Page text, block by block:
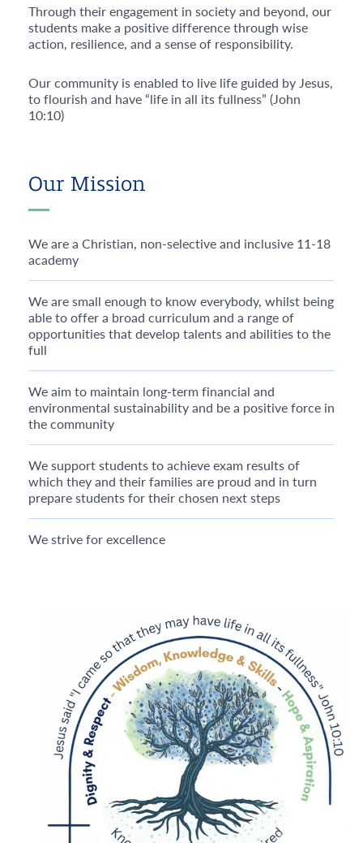
Through their engagement in society and beyond, our
students make a positive difference through wise
action, resilience, and a sense of responsibility.
Our community is enabled to live life guided by Jesus,
to flourish and have “life in all its fullness” (John
10:10)
Our Mission
We are a Christian, non-selective and inclusive 11-18
academy
We are small enough to know everybody, whilst being
able to offer a broad curriculum and a range of
opportunities that develop talents and abilities to the
full
We aim to maintain long-term financial and
environmental sustainability and be a positive force in
the community
We support students to achieve exam results of
which they and their families are proud and in turn
prepare students for their chosen next steps
We strive for excellence